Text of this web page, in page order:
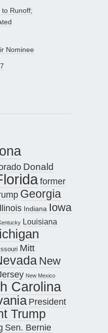
Runoff;
Nominee
Donald
former
Georgia
Indiana Iowa
Louisiana
Mitt
New
New Mexico
Carolina
President
Trump
Sen. Bernie